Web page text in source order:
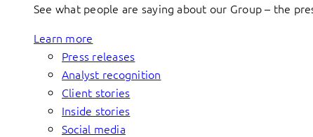
See what people are saying about our Group – the
Learn more
Press releases
Analyst recognition
Client stories
Inside stories
Social media